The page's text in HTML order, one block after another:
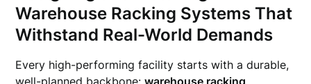
Warehouse Racking Systems That
Withstand Real-World Demands
Every high-performing facility starts with a durable,
well-planned backbone:warehouse racking